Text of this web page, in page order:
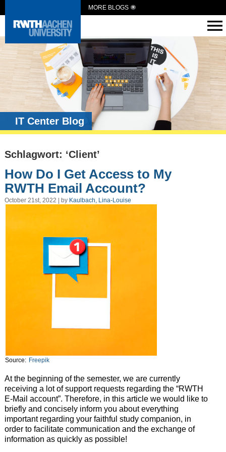
MORE BLOGS
IT Center Blog
Schlagwort: ‘Client’
How Do I Get Access to My
RWTH Email Account?
October 21st, 2022 | by Kaulbach, Lina-Louise
Source: Freepik
At the beginning of the semester, we are currently
receiving a lot of support requests regarding the “RWTH
E-Mail account”. Therefore, in this article we would like to
briefly and concisely inform you about everything
important regarding your faithful study companion, in
order to facilitate communication and the exchange of
information as quickly as possible!